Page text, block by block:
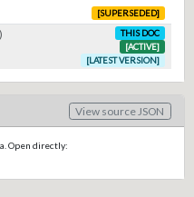
[SUPERSEDED]
THIS DOC
[ACTIVE]
[LATEST VERSION]
View source JSON
Open directly: